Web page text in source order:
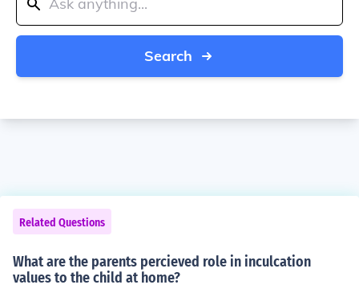
Search
Related Questions
What are the parents percieved role in inculcation
values to the child at home?